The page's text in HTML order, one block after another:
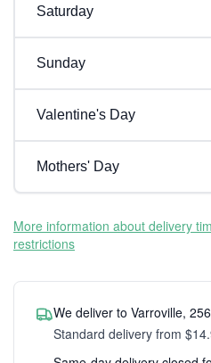
Saturday
Sunday
Valentine's Day
Mothers' Day
More information about delivery
restrictions
We deliver to Varroville,
Standard delivery from